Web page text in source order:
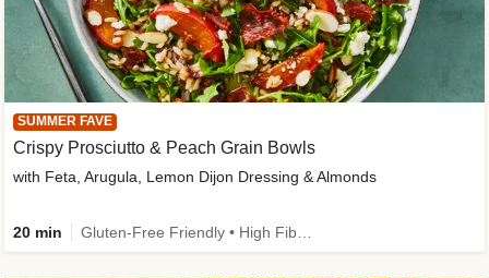
SUMMER FAVE
Crispy Prosciutto & Peach Grain Bowls
with Feta, Arugula, Lemon Dijon Dressing & Almonds
20 min